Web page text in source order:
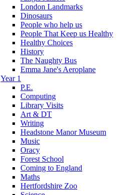
London Landmarks
Dinosaurs
People who help us
People That Keep us Healthy
Healthy Choices
History
The Naughty Bus
Emma Jane's Aeroplane
Year 1
P.E.
Computing
Library Visits
Art & DT
Writing
Headstone Manor Museum
Music
Oracy
Forest School
Coming to England
Maths
Hertfordshire Zoo